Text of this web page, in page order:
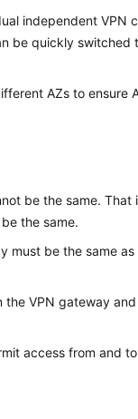
independent VPN
be quickly switched
AZs to ensure
be the same. That
the same.
must be the same
VPN gateway
access from and